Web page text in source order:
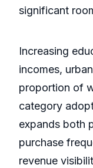
significant
Increasing
incomes,
proportion of
category
expands both
purchase
revenue